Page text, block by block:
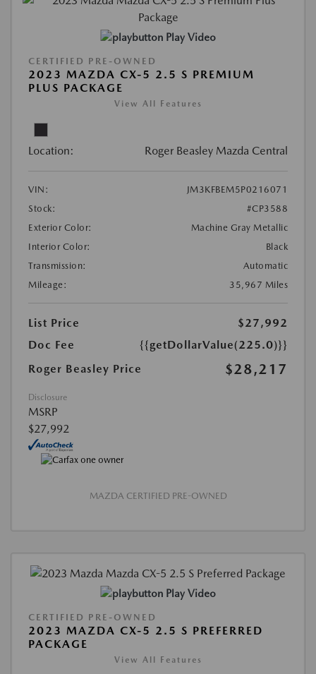
Play Video
CERTIFIED PRE-OWNED
2023 MAZDA CX-5 2.5 S PREMIUM
PLUS PACKAGE
View All Features
Location: Roger Beasley Mazda Central
VIN:
JM3KFBEM5P0216071
Stock:
#CP3588
Exterior Color:
Machine Gray Metallic
Interior Color:
Black
Transmission:
Automatic
Mileage:
35,967 Miles
List Price
$27,992
Doc Fee
{{getDollarValue(225.0)}}
Roger Beasley Price
$28,217
Disclosure
MSRP
$27,992
MAZDA CERTIFIED PRE-OWNED
Play Video
CERTIFIED PRE-OWNED
2023 MAZDA CX-5 2.5 S PREFERRED
PACKAGE
View All Features